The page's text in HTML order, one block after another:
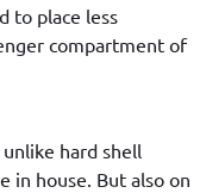
to place less
compartment of
unlike hard shell
in house. But also on